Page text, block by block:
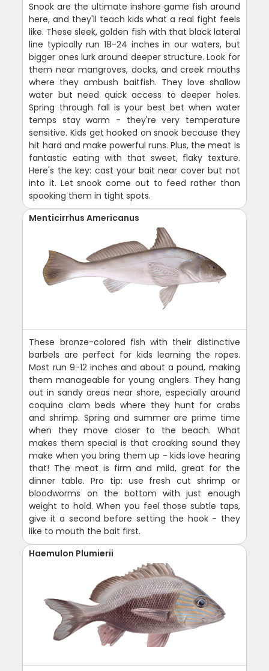
Snook are the ultimate inshore game fish around
here, and they'll teach kids what a real fight feels
like. These sleek, golden fish with that black lateral
line typically run 18-24 inches in our waters, but
bigger ones lurk around deeper structure. Look for
them near mangroves, docks, and creek mouths
where they ambush baitfish. They love shallow
water but need quick access to deeper holes.
Spring through fall is your best bet when water
temps stay warm - they're very temperature
sensitive. Kids get hooked on snook because they
hit hard and make powerful runs. Plus, the meat is
fantastic eating with that sweet, flaky texture.
Here's the key: cast your bait near cover but not
into it. Let snook come out to feed rather than
spooking them in tight spots.
Menticirrhus Americanus
These bronze-colored fish with their distinctive
barbels are perfect for kids learning the ropes.
Most run 9-12 inches and about a pound, making
them manageable for young anglers. They hang
out in sandy areas near shore, especially around
coquina clam beds where they hunt for crabs
and shrimp. Spring and summer are prime time
when they move closer to the beach. What
makes them special is that croaking sound they
make when you bring them up - kids love hearing
that! The meat is firm and mild, great for the
dinner table. Pro tip: use fresh cut shrimp or
bloodworms on the bottom with just enough
weight to hold. When you feel those subtle taps,
give it a second before setting the hook - they
like to mouth the bait first.
Haemulon Plumierii